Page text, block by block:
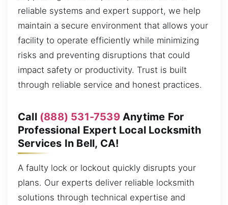
reliable systems and expert support, we help
maintain a secure environment that allows your
facility to operate efficiently while minimizing
risks and preventing disruptions that could
impact safety or productivity. Trust is built
through reliable service and honest practices.
Call (888) 531-7539Anytime For
Professional Expert Local Locksmith
Services In Bell, CA!
A faulty lock or lockout quickly disrupts your
plans. Our experts deliver reliable locksmith
solutions through technical expertise and